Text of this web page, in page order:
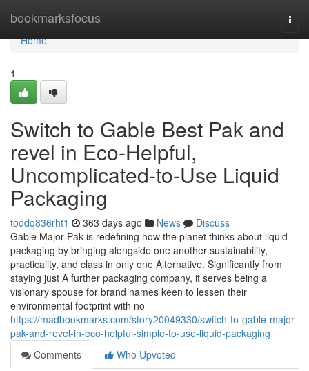
bookmarksfocus
Home
Home
1
Switch to Gable Best Pak and
revel in Eco-Helpful,
Uncomplicated-to-Use Liquid
Packaging
toddq836rht1 363 days ago News
Discuss
Gable Major Pak is redefining how the planet thinks about liquid
packaging by bringing alongside one another sustainability,
practicality, and class in only one Alternative. Significantly from
staying just A further packaging company, it serves being a
visionary spouse for brand names keen to lessen their
environmental footprint with no
https://madbookmarks.com/story20049330/switch-to-gable-major-
pak-and-revel-in-eco-helpful-simple-to-use-liquid-packaging
Comments
Who Upvoted